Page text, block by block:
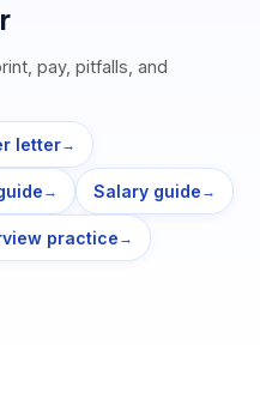
pay, pitfalls, and
letter→
→ Salary guide →
practice →